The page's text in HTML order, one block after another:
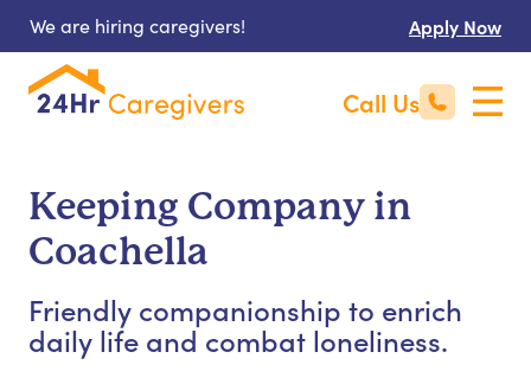
We are hiring caregivers! Apply Now
Call Us
Keeping Company in
Coachella
Friendly companionship to enrich
daily life and combat loneliness.